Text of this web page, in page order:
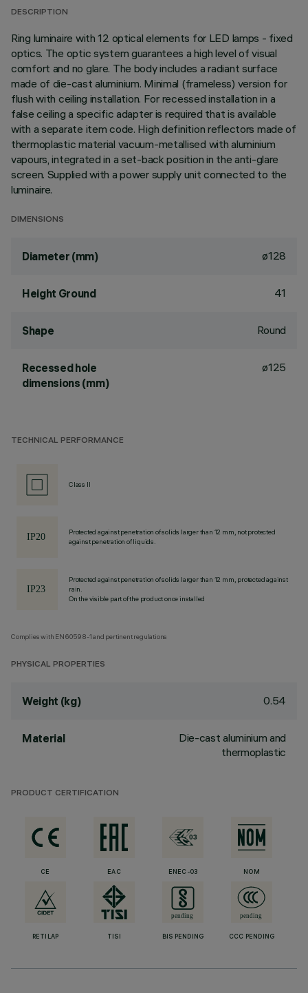
DESCRIPTION
Ring luminaire with 12 optical elements for LED lamps - fixed
optics. The optic system guarantees a high level of visual
comfort and no glare. The body includes a radiant surface
made of die-cast aluminium. Minimal (frameless) version for
flush with ceiling installation. For recessed installation in a
false ceiling a specific adapter is required that is available
with a separate item code. High definition reflectors made of
thermoplastic material vacuum-metallised with aluminium
vapours, integrated in a set-back position in the anti-glare
screen. Supplied with a power supply unit connected to the
luminaire.
DIMENSIONS
Diameter (mm) ø128
Height Ground 41
Shape Round
Recessed hole
dimensions (mm)
ø125
TECHNICAL PERFORMANCE
Class II
Protected against penetration of solids larger than 12 mm, not protected
against penetration of liquids.
Protected against penetration of solids larger than 12 mm, protected against
rain.
On the visible part of the product once installed
Complies with EN60598-1 and pertinent regulations
PHYSICAL PROPERTIES
Weight (kg) 0.54
Material
Die-cast aluminium and
thermoplastic
PRODUCT CERTIFICATION
CE EAC ENEC-03 NOM
RETILAP TISI BIS PENDING CCC PENDING